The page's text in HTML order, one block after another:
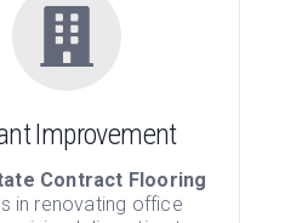
Improvement
Contract Flooring
in renovating office